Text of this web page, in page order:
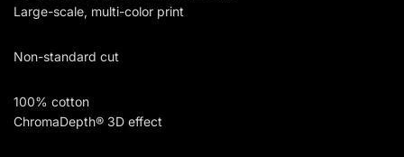
Large-scale, multi-color print
Non-standard cut
100% cotton
ChromaDepth® 3D effect